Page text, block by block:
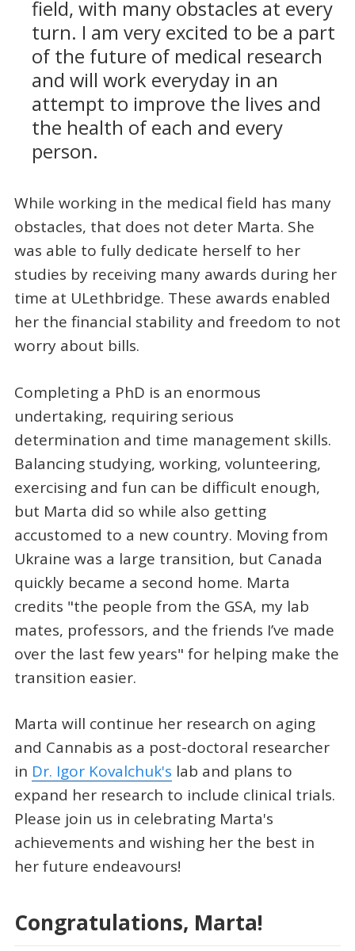
field, with many obstacles at every
turn. I am very excited to be a part
of the future of medical research
and will work everyday in an
attempt to improve the lives and
the health of each and every
person.
While working in the medical field has many
obstacles, that does not deter Marta. She
was able to fully dedicate herself to her
studies by receiving many awards during her
time at ULethbridge. These awards enabled
her the financial stability and freedom to not
worry about bills.
Completing a PhD is an enormous
undertaking, requiring serious
determination and time management skills.
Balancing studying, working, volunteering,
exercising and fun can be difficult enough,
but Marta did so while also getting
accustomed to a new country. Moving from
Ukraine was a large transition, but Canada
quickly became a second home. Marta
credits "the people from the GSA, my lab
mates, professors, and the friends I’ve made
over the last few years" for helping make the
transition easier.
Marta will continue her research on aging
and Cannabis as a post-doctoral researcher
in Dr. Igor Kovalchuk's lab and plans to
expand her research to include clinical trials.
Please join us in celebrating Marta's
achievements and wishing her the best in
her future endeavours!
Congratulations, Marta!